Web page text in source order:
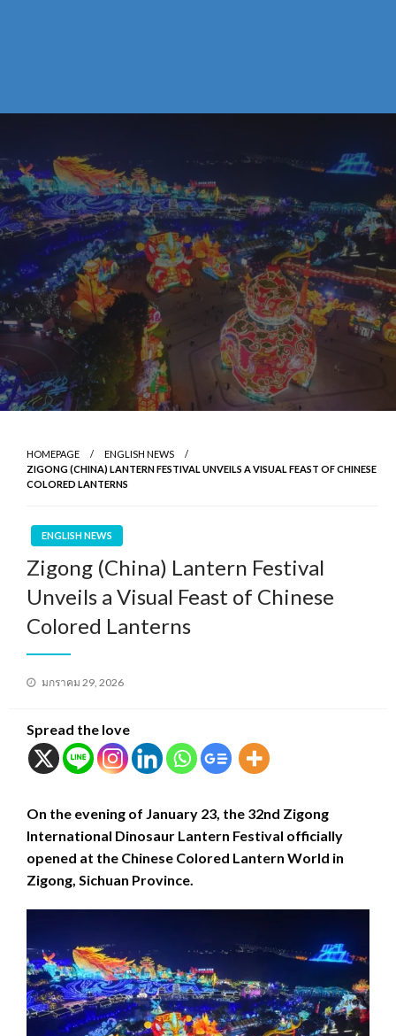
HOMEPAGE
ENGLISH NEWS
ZIGONG (CHINA) LANTERN FESTIVAL UNVEILS A VISUAL FEAST OF CHINESE
COLORED LANTERNS
ENGLISH NEWS
Zigong (China) Lantern Festival
Unveils a Visual Feast of Chinese
Colored Lanterns
Posted
มกราคม 29, 2026
Spread the love
On the evening of January 23, the 32nd Zigong
International Dinosaur Lantern Festival officially
opened at the Chinese Colored Lantern World in
Zigong, Sichuan Province.